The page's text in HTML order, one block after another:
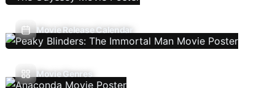
Movie Release Calendar
Movie Genres